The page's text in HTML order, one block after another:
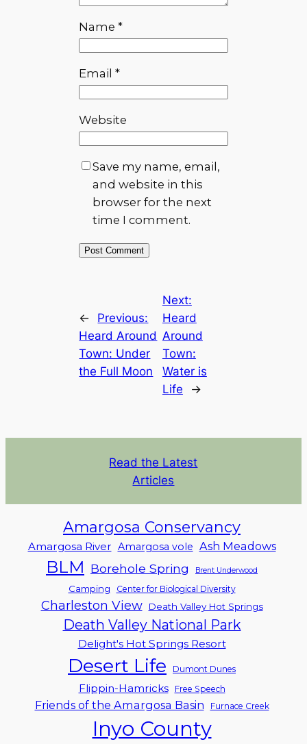
Name*
Email*
Website
Save my name, email,
and website in this
browser for the next
time I comment.
←
Previous:
Heard Around
Town: Under
the Full Moon
Next:
Heard
Around
Town:
Water is
Life
→
Read the Latest
Articles
Amargosa Conservancy
Amargosa River Amargosa vole Ash Meadows
BLM Borehole Spring Brent Underwood
Camping Center for Biological Diversity
Charleston View Death Valley Hot Springs
Death Valley National Park
Delight's Hot Springs Resort
Desert Life Dumont Dunes
Flippin-Hamricks Free Speech
Friends of the Amargosa Basin Furnace Creek
Inyo County